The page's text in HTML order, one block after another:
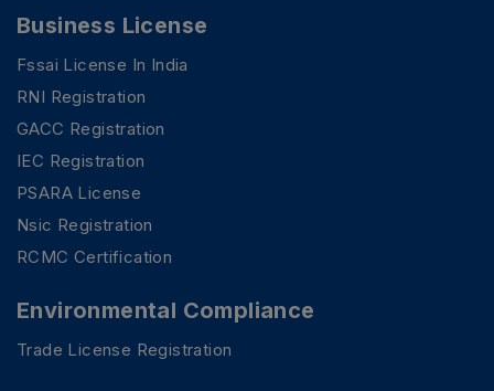
Business License
Fssai License In India
RNI Registration
GACC Registration
IEC Registration
PSARA License
Nsic Registration
RCMC Certification
Environmental Compliance
Trade License Registration